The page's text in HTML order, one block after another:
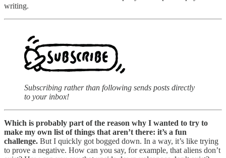
writing.
Subscribing rather than following sends posts directly
to your inbox!
Which is probably part of the reason why I wanted to try to
make my own list of things that aren’t there: it’s a fun
challenge. But I quickly got bogged down. In a way, it’s like trying
to prove a negative. How can you say, for example, that aliens don’t